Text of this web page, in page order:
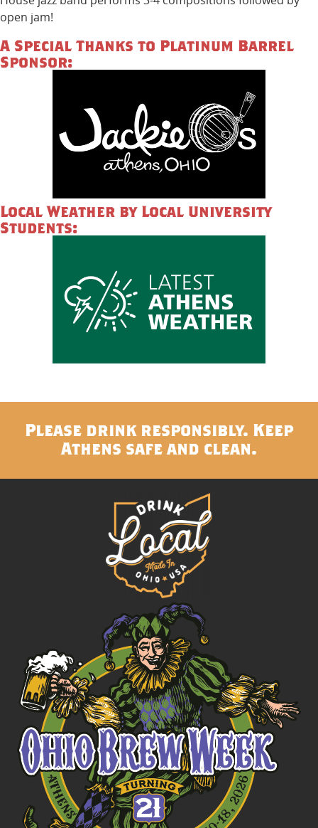
open jam!
A Special Thanks to Platinum Barrel
Sponsor:
Local Weather by Local University
Students:
Please drink responsibly. Keep
Athens safe and clean.